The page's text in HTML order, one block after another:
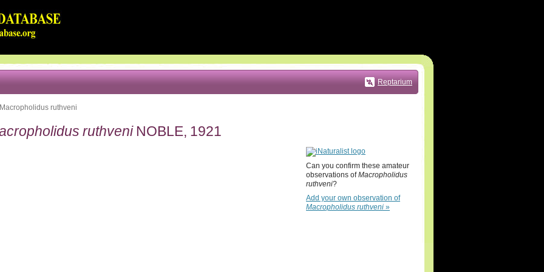
Reptarium
Macropholidus ruthveni
ruthveniNOBLE, 1921
Can you confirm these amateur
observations ofMacropholidus
ruthveni?
Add your own observation of
Macropholidus ruthveni »